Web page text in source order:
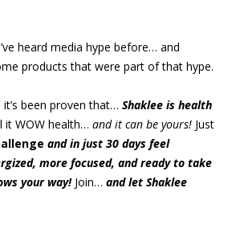
heard media hype before… and
products that were part of that hype.
been proven that… Shaklee is health
it WOW health… and it can be yours! Just
and in just 30 days feel
more focused, and ready to take
your way! Join… and let Shaklee